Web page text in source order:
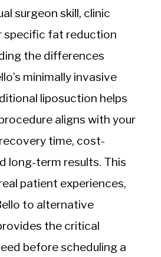
surgeon skill, clinic
specific fat reduction
the differences
minimally invasive
liposuction helps
aligns with your
time, cost-
long-term results. This
patient experiences,
to alternative
the critical
before scheduling a